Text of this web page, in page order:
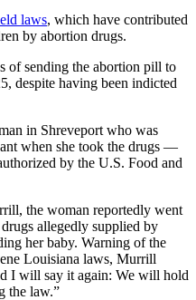
laws, which have contributed
by abortion drugs.
of sending the abortion pill to
despite having been indicted
in Shreveport who was
when she took the drugs —
by the U.S. Food and
the woman reportedly went
allegedly supplied by
her baby. Warning of the
Louisiana laws, Murrill
I will say it again: We will hold
the law.”